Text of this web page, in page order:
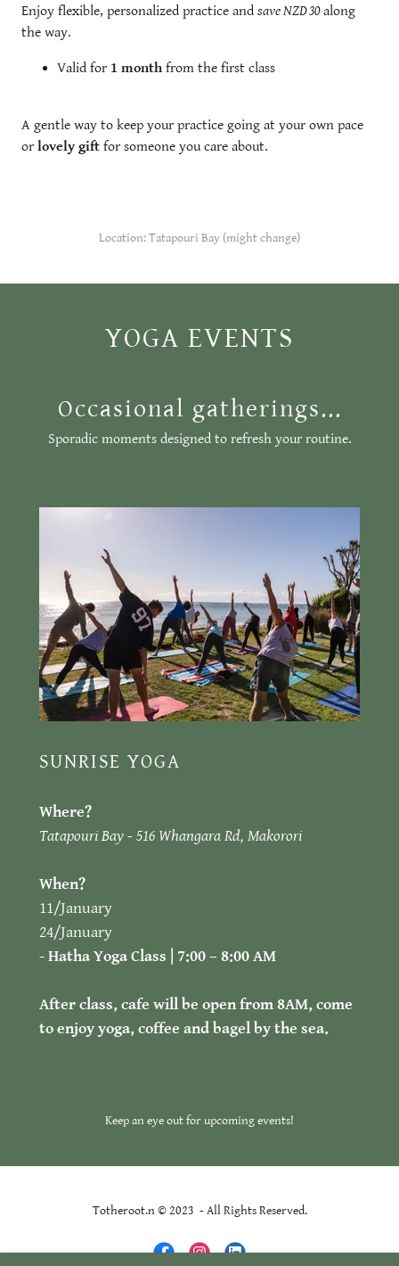
Enjoy flexible, personalized practice and save NZD 30along
the way.
Valid for 1 month from the first class
A gentle way to keep your practice going at your own pace
or lovely gift for someone you care about.
Location: Tatapouri Bay (might change)
YOGA EVENTS
Occasional gatherings...
Sporadic moments designed to refresh your routine.
SUNRISE YOGA
Where?
Tatapouri Bay - 516 Whangara Rd, Makorori
When?
11/January
24/January
- Hatha Yoga Class | 7:00 – 8:00 AM
After class, cafe will be open from 8AM, come
to enjoy yoga, coffee and bagel by the sea.
Keep an eye out for upcoming events!
Totheroot.n © 2023 - All Rights Reserved.